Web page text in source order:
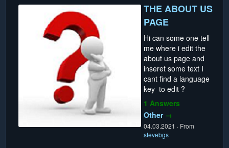
THE ABOUT US
PAGE
Hi can some one tell
me where i edit the
about us page and
inseret some text I
cant find a language
key to edit ?
1 Answers
Other →
04.03.2021 · From
stevebgs